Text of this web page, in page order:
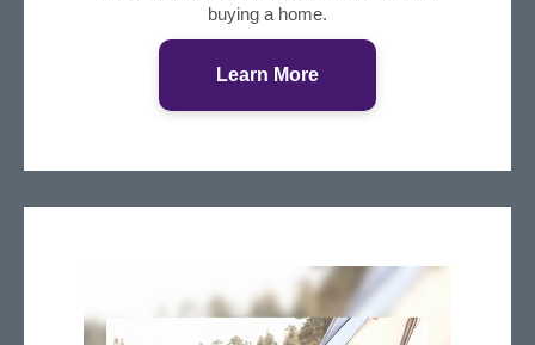
buying a home.
Learn More